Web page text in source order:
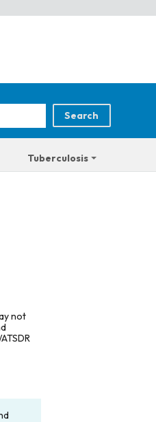
Tuberculosis
not